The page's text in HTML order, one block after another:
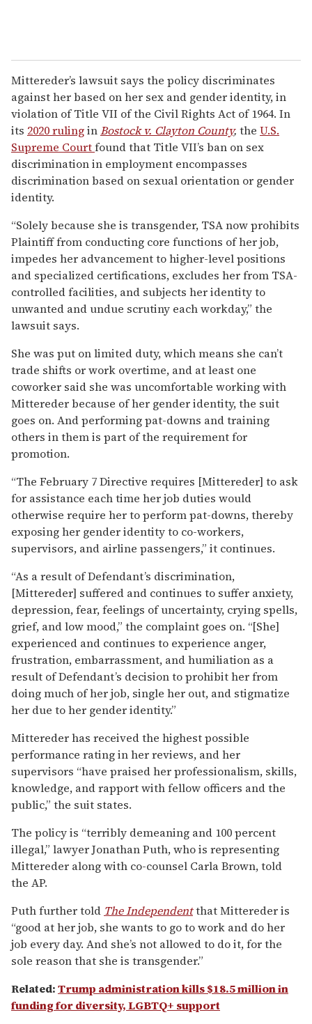
Mittereder’s lawsuit says the policy discriminates
against her based on her sex and gender identity, in
violation of Title VII of the Civil Rights Act of 1964. In
its 2020 rulinginBostock v. Clayton County, the U.S.
Supreme Courtfound that Title VII’s ban on sex
discrimination in employment encompasses
discrimination based on sexual orientation or gender
identity.
“Solely because she is transgender, TSA now prohibits
Plaintiff from conducting core functions of her job,
impedes her advancement to higher-level positions
and specialized certifications, excludes her from TSA-
controlled facilities, and subjects her identity to
unwanted and undue scrutiny each workday,” the
lawsuit says.
She was put on limited duty, which means she can’t
trade shifts or work overtime, and at least one
coworker said she was uncomfortable working with
Mittereder because of her gender identity, the suit
goes on. And performing pat-downs and training
others in them is part of the requirement for
promotion.
“The February 7 Directive requires [Mittereder] to ask
for assistance each time her job duties would
otherwise require her to perform pat-downs, thereby
exposing her gender identity to co-workers,
supervisors, and airline passengers,” it continues.
“As a result of Defendant’s discrimination,
[Mittereder] suffered and continues to suffer anxiety,
depression, fear, feelings of uncertainty, crying spells,
grief, and low mood,” the complaint goes on. “[She]
experienced and continues to experience anger,
frustration, embarrassment, and humiliation as a
result of Defendant’s decision to prohibit her from
doing much of her job, single her out, and stigmatize
her due to her gender identity.”
Mittereder has received the highest possible
performance rating in her reviews, and her
supervisors “have praised her professionalism, skills,
knowledge, and rapport with fellow officers and the
public,” the suit states.
The policy is “terribly demeaning and 100 percent
illegal,” lawyer Jonathan Puth, who is representing
Mittereder along with co-counsel Carla Brown, told
the AP.
Puth further told The Independentthat Mittereder is
“good at her job, she wants to go to work and do her
job every day. And she’s not allowed to do it, for the
sole reason that she is transgender.”
Related:Trump administration kills $18.5 million in
funding for diversity, LGBTQ+ support